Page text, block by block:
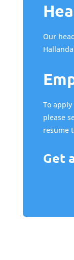
Our
To
please
resume
Get